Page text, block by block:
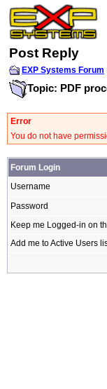
Post Reply
EXP Systems Forum
Topic: PDF
Error
You do not have
Forum Login
Username
Password
Keep me Logged-in on
Add me to Active Users